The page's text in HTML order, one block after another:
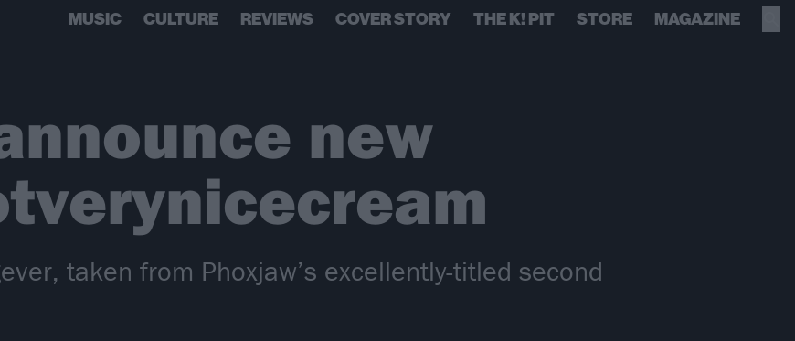
MUSIC CULTURE REVIEWS COVER STORY THE K! PIT STORE MAGAZINE
new
taken from Phoxjaw’s excellently-titled second